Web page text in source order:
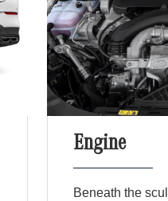
Engine
Beneath the